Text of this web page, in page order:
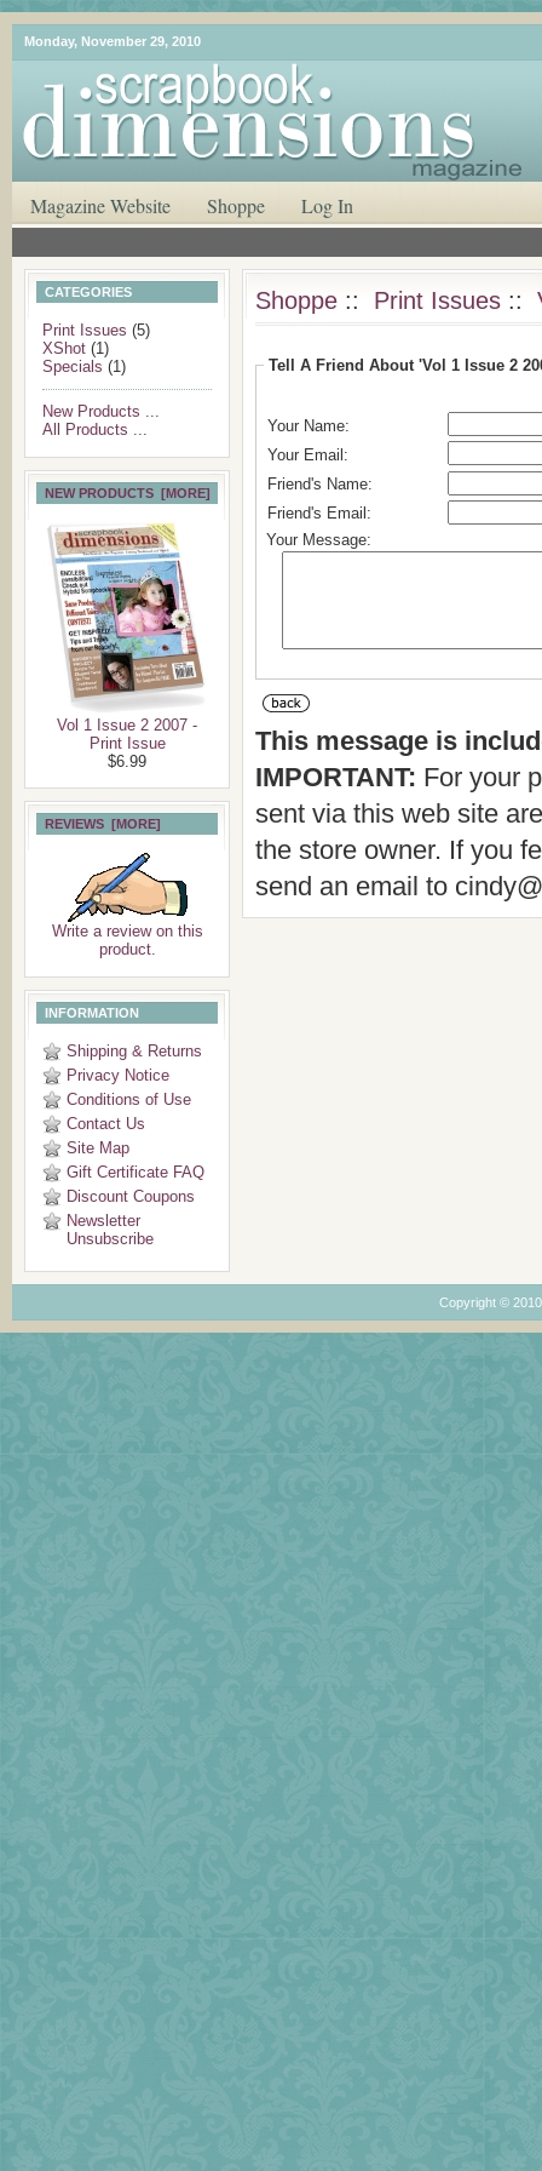
Monday, November 29, 2010
Magazine Website Shoppe Log In
CATEGORIES
Print Issues (5)
XShot (1)
Specials (1)
New Products ...
All Products ...
NEW PRODUCTS [MORE]
Vol 1 Issue 2 2007 -
Print Issue
$6.99
REVIEWS [MORE]
Write a review on this
product.
INFORMATION
Shipping & Returns
Privacy Notice
Conditions of Use
Contact Us
Site Map
Gift Certificate FAQ
Discount Coupons
Newsletter
Unsubscribe
Shoppe :: Print Issues ::
Tell A Friend About 'Vol 1 Issue 2
Your Name:
Your Email:
Friend's Name:
Friend's Email:
Your Message:
This message is
IMPORTANT: For your
sent via this web site
the store owner. If you
send an email to
Copyright ©